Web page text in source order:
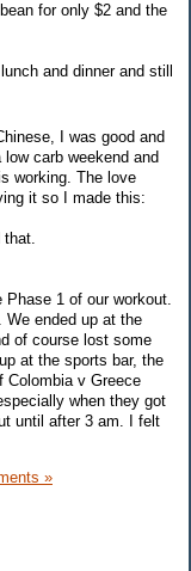
for only $2 and the
and dinner and still
I was good and
carb weekend and
working. The love
it so I made this:
that.
Phase 1 of our workout.
ended up at the
of course lost some
at the sports bar, the
Colombia v Greece
when they got
until after 3 am. I felt
»